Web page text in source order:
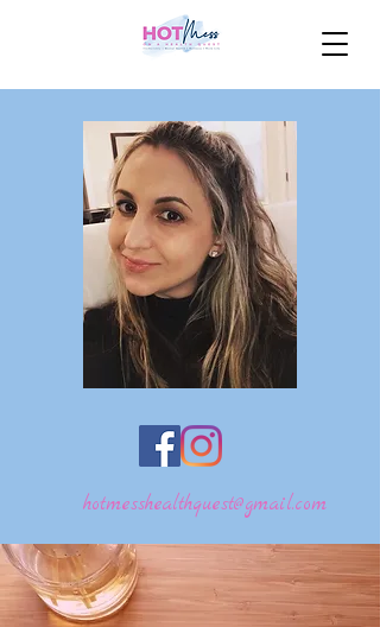
hotmesshealthquest@gmail.com